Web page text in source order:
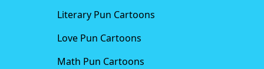
Literary Pun Cartoons
Love Pun Cartoons
Math Pun Cartoons